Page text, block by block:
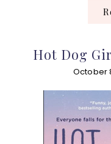
Hot Dog
October